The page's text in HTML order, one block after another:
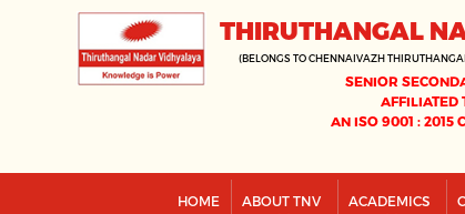
THIRUTHANGAL
(BELONGS TO CHENNAIVAZH
SENIOR
AFFILIATED
AN ISO 9001 : 2015
HOME ABOUT TNV ACADEMICS